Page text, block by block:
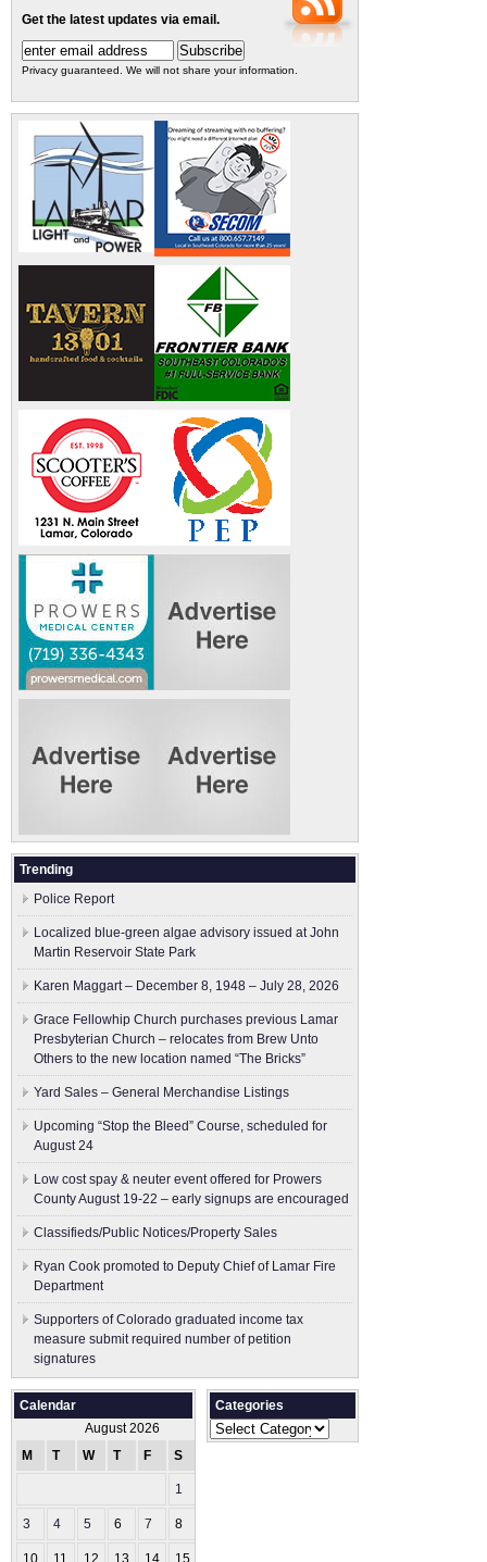
Get the latest updates via email.
Privacy guaranteed. We will not share your information.
Trending
Police Report
Localized blue-green algae advisory issued at John
Martin Reservoir State Park
Karen Maggart – December 8, 1948 – July 28, 2026
Grace Fellowhip Church purchases previous Lamar
Presbyterian Church – relocates from Brew Unto
Others to the new location named “The Bricks”
Yard Sales – General Merchandise Listings
Upcoming “Stop the Bleed” Course, scheduled for
August 24
Low cost spay & neuter event offered for Prowers
County August 19-22 – early signups are encouraged
Classifieds/Public Notices/Property Sales
Ryan Cook promoted to Deputy Chief of Lamar Fire
Department
Supporters of Colorado graduated income tax
measure submit ​required number of petition
signatures
Calendar
August 2026
M
T W T F S
1
3 4 5 6 7 8
10 11 12 13 14 15
Categories
Categories